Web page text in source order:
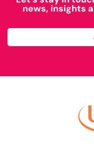
news, insights